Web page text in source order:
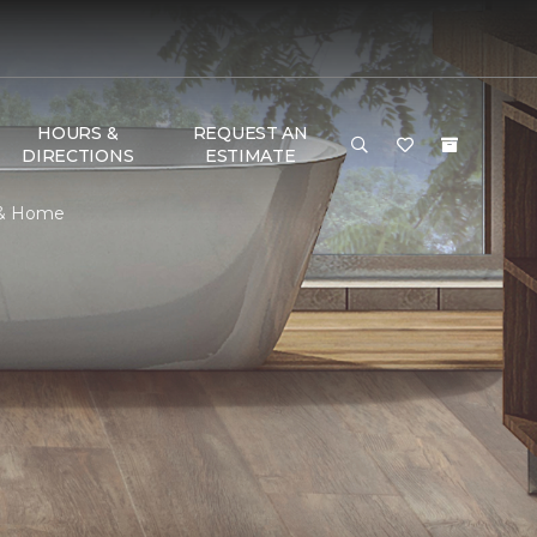
HOURS &
DIRECTIONS
REQUEST AN
ESTIMATE
Home